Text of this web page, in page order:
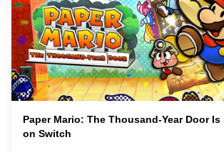
Paper Mario: The Thousand-Year Door Is
on Switch